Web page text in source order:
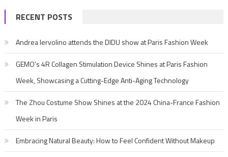
RECENT POSTS
Andrea Iervolino attends the DIDU show at Paris Fashion Week
GEMO’s 4R Collagen Stimulation Device Shines at Paris Fashion
Week, Showcasing a Cutting-Edge Anti-Aging Technology
The Zhou Costume Show Shines at the 2024 China-France Fashion
Week in Paris
Embracing Natural Beauty: How to Feel Confident Without Makeup